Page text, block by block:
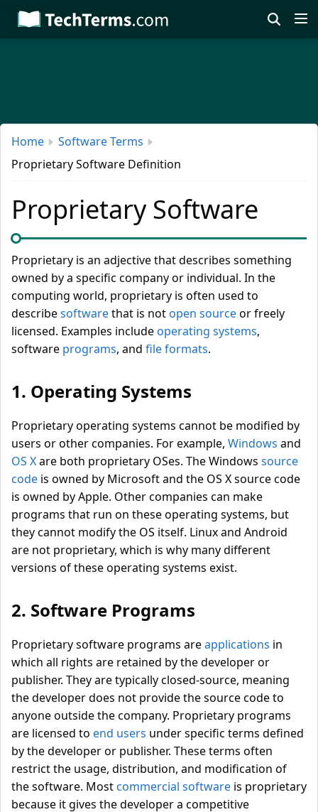
Skip
to
Home
Software Terms
Proprietary Software Definition
Proprietary Software
Proprietary is an adjective that describes something
owned by a specific company or individual. In the
computing world, proprietary is often used to
describesoftwarethat is notopen sourceor freely
licensed. Examples includeoperating systems,
software programs, and file formats.
1. Operating Systems
Proprietary operating systems cannot be modified by
users or other companies. For example, Windows and
OS Xare both proprietary OSes. The Windows source
code is owned by Microsoft and the OS X source code
is owned by Apple. Other companies can make
programs that run on these operating systems, but
they cannot modify the OS itself. Linux and Android
are not proprietary, which is why many different
versions of these operating systems exist.
2. Software Programs
Proprietary software programs areapplications in
which all rights are retained by the developer or
publisher. They are typically closed-source, meaning
the developer does not provide the source code to
anyone outside the company. Proprietary programs
are licensed to end users under specific terms defined
by the developer or publisher. These terms often
restrict the usage, distribution, and modification of
the software. Mostcommercial software is proprietary
because it gives the developer a competitive